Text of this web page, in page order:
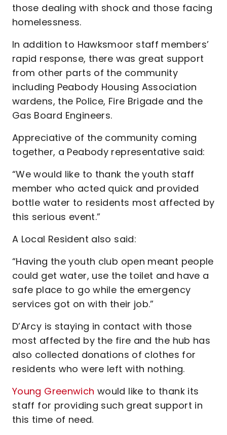
those dealing with shock and those facing
homelessness.
In addition to Hawksmoor staff members’
rapid response, there was great support
from other parts of the community
including Peabody Housing Association
wardens, the Police, Fire Brigade and the
Gas Board Engineers.
Appreciative of the community coming
together, a Peabody representative said:
“We would like to thank the youth staff
member who acted quick and provided
bottle water to residents most affected by
this serious event.”
A Local Resident also said:
“Having the youth club open meant people
could get water, use the toilet and have a
safe place to go while the emergency
services got on with their job.”
D’Arcy is staying in contact with those
most affected by the fire and the hub has
also collected donations of clothes for
residents who were left with nothing.
Young Greenwich would like to thank its
staff for providing such great support in
this time of need.